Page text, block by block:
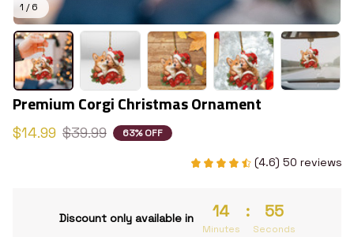
1 / 6
Premium Corgi Christmas Ornament
$14.99 $39.99 63% OFF
(4.6) 50 reviews
Discount only available in 14
Minutes
: 54
Seconds